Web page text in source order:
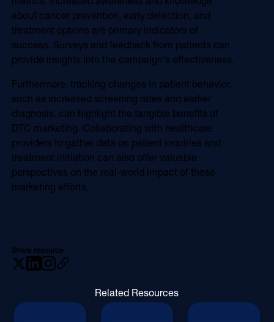
about cancer prevention, early detection, and
treatment options are primary indicators of
success. Surveys and feedback from patients can
provide insights into the campaign's effectiveness.
Furthermore, tracking changes in patient behavior,
such as increased screening rates and earlier
diagnosis, can highlight the tangible benefits of
DTC marketing. Collaborating with healthcare
providers to gather data on patient inquiries and
treatment initiation can also offer valuable
perspectives on the real-world impact of these
marketing efforts.
Share resource
Related Resources